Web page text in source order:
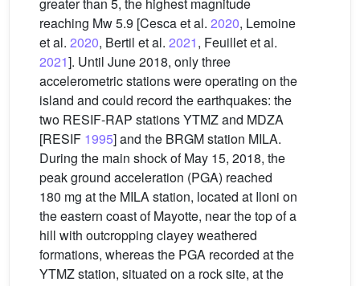
greater than 5, the highest magnitude
reaching Mw 5.9 [Cesca et al. 2020, Lemoine
et al. 2020, Bertil et al. 2021, Feuillet et al.
2021]. Until June 2018, only three
accelerometric stations were operating on the
island and could record the earthquakes: the
two RESIF-RAP stations YTMZ and MDZA
[RESIF 1995] and the BRGM station MILA.
During the main shock of May 15, 2018, the
peak ground acceleration (PGA) reached
180 mg at the MILA station, located at Iloni on
the eastern coast of Mayotte, near the top of a
hill with outcropping clayey weathered
formations, whereas the PGA recorded at the
YTMZ station, situated on a rock site, at the